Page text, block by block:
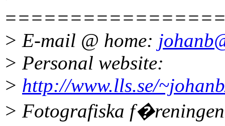
> E-mail @ home:
> Personal website:
> http://www.lls.se/
> Fotografiska